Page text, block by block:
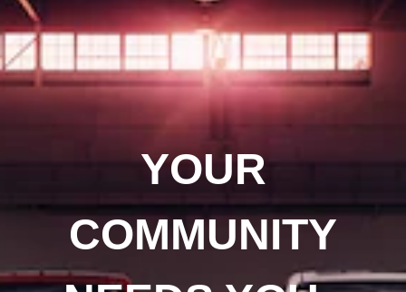
YOUR
COMMUNITY